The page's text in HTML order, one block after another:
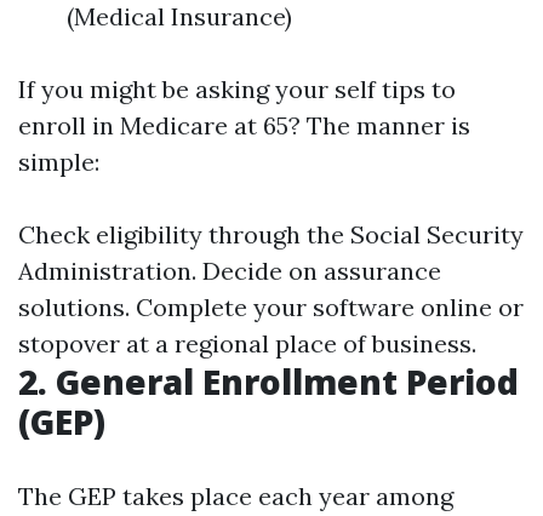
(Medical Insurance)
If you might be asking your self tips to
enroll in Medicare at 65? The manner is
simple:
Check eligibility through the Social Security
Administration. Decide on assurance
solutions. Complete your software online or
stopover at a regional place of business.
2. General Enrollment Period
(GEP)
The GEP takes place each year among